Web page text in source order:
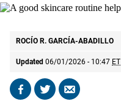
ROCÍO R. GARCÍA-ABADILLO
Updated 06/01/2026 - 10:47 ET
Share Share Send